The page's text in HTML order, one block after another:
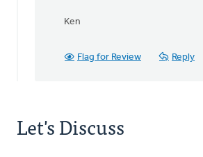
Swanson
Ken
Flag for Review Reply
Let's Discuss